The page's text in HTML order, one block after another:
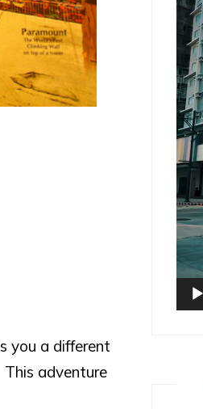
you a different
This adventure